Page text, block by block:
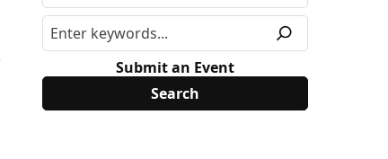
Submit an Event